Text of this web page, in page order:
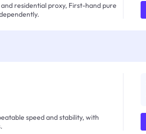
residential proxy, First-hand pure
speed and stability, with